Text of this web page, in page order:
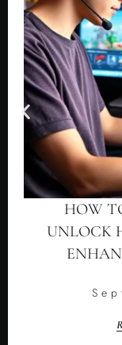
HOW
UNLOCK